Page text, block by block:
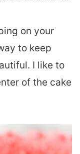
on your
to keep
I like to
of the cake